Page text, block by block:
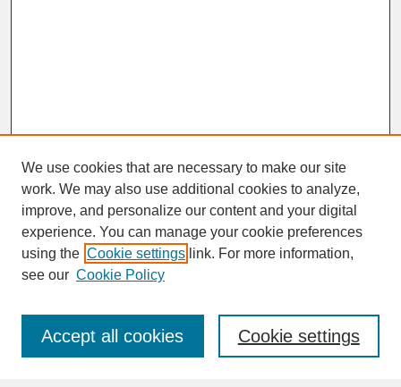
SEARCH
Enter search terms:
We use cookies that are necessary to make our site
work. We may also use additional cookies to analyze,
improve, and personalize our content and your digital
experience. You can manage your cookie preferences
using the Cookie settings link. For more information,
see our Cookie Policy
Cookie settings
Accept all cookies